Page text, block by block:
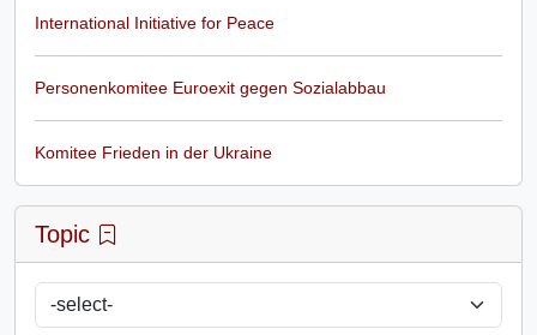
International Initiative for Peace
Personenkomitee Euroexit gegen Sozialabbau
Komitee Frieden in der Ukraine
Topic